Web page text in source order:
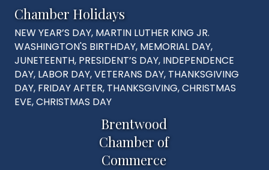
Chamber Holidays
NEW YEAR’S DAY, MARTIN LUTHER KING JR.
WASHINGTON'S BIRTHDAY, MEMORIAL DAY,
JUNETEENTH, PRESIDENT’S DAY, INDEPENDENCE
DAY, LABOR DAY, VETERANS DAY, THANKSGIVING
DAY, FRIDAY AFTER, THANKSGIVING, CHRISTMAS
EVE, CHRISTMAS DAY
Brentwood
Chamber of
Commerce